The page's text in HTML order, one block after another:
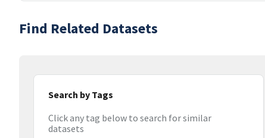
Find Related Datasets
Search by Tags
Click any tag below to search for similar
datasets